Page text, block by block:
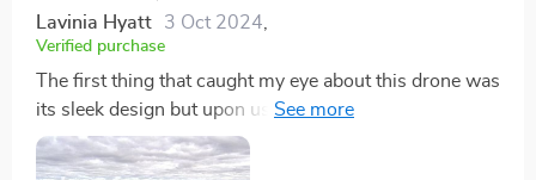
Lavinia Hyatt 3 Oct 2024
Verified purchase
The first thing that caught my eye about this drone was
its sleek design but upon using it, I discovered so
much more than just good looks! Its powerful camera
captures breathtaking photos while the 360° rotation